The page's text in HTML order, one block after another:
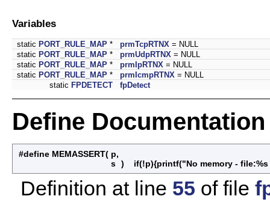
Variables
static PORT_RULE_MAP * prmTcpRTNX = NULL
static PORT_RULE_MAP * prmUdpRTNX = NULL
static PORT_RULE_MAP * prmIpRTNX = NULL
static PORT_RULE_MAP * prmIcmpRTNX = NULL
static FPDETECT fpDetect
Define Documentation
#define MEMASSERT( p,
s ) if(!p){printf("No memory - file:%s
Definition at line 55 of file